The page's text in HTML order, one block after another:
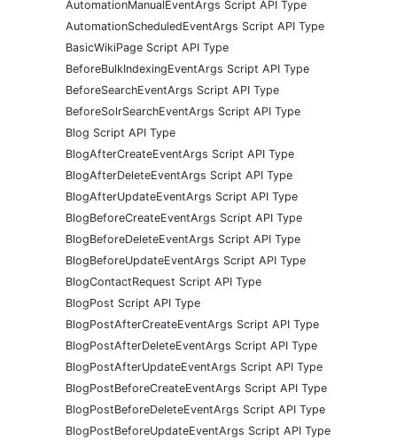
AutomationManualEventArgs Script API Type
AutomationScheduledEventArgs Script API Type
BasicWikiPage Script API Type
BeforeBulkIndexingEventArgs Script API Type
BeforeSearchEventArgs Script API Type
BeforeSolrSearchEventArgs Script API Type
Blog Script API Type
BlogAfterCreateEventArgs Script API Type
BlogAfterDeleteEventArgs Script API Type
BlogAfterUpdateEventArgs Script API Type
BlogBeforeCreateEventArgs Script API Type
BlogBeforeDeleteEventArgs Script API Type
BlogBeforeUpdateEventArgs Script API Type
BlogContactRequest Script API Type
BlogPost Script API Type
BlogPostAfterCreateEventArgs Script API Type
BlogPostAfterDeleteEventArgs Script API Type
BlogPostAfterUpdateEventArgs Script API Type
BlogPostBeforeCreateEventArgs Script API Type
BlogPostBeforeDeleteEventArgs Script API Type
BlogPostBeforeUpdateEventArgs Script API Type